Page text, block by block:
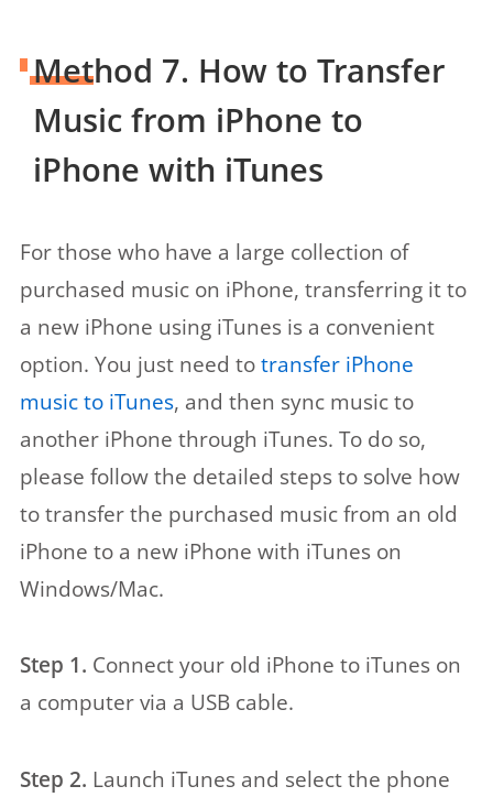
Method 7. How to Transfer
Music from iPhone to
iPhone with iTunes
For those who have a large collection of
purchased music on iPhone, transferring it to
a new iPhone using iTunes is a convenient
option. You just need totransfer iPhone
music to iTunes, and then sync music to
another iPhone through iTunes. To do so,
please follow the detailed steps to solve how
to transfer the purchased music from an old
iPhone to a new iPhone with iTunes on
Windows/Mac.
Step 1. Connect your old iPhone to iTunes on
a computer via a USB cable.
Step 2. Launch iTunes and select the phone